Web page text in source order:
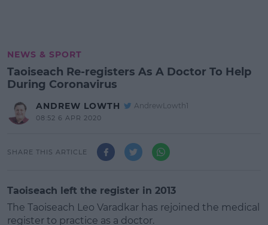
NEWS & SPORT
Taoiseach Re-registers As A Doctor To Help
During Coronavirus
ANDREW LOWTH AndrewLowth1
08:52 6 APR 2020
SHARE THIS ARTICLE
Taoiseach left the register in 2013
The Taoiseach Leo Varadkar has rejoined the medical
register to practice as a doctor.